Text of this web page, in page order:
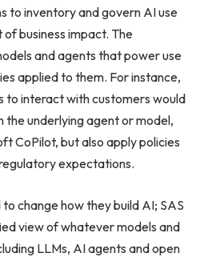
to inventory and govern AI use
business impact. The
and agents that power use
applied to them. For instance,
to interact with customers would
the underlying agent or model,
CoPilot, but also apply policies
expectations.
change how they build AI; SAS
view of whatever models and
LLMs, AI agents and open